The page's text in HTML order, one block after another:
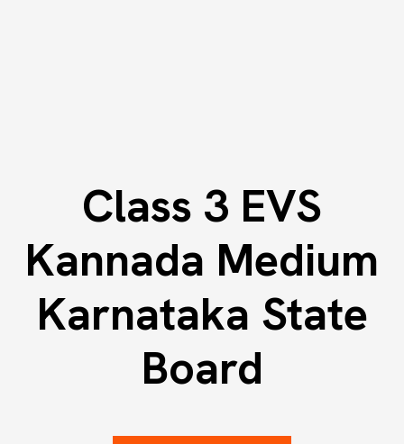
Class 3 EVS
Kannada Medium
Karnataka State
Board